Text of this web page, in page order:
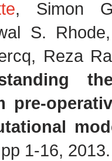
, Simon
S.
Reza
pre-
1-16,